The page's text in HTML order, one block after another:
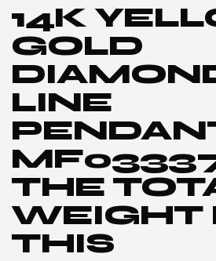
14K
GOLD
LINE
THE
WEIGHT
THIS